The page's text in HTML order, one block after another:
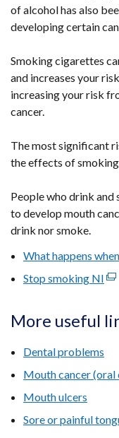
of alcohol has also
developing certain
Smoking cigarettes
and increases your
increasing your risk
cancer.
The most significant
the effects of
People who drink and
to develop mouth
drink nor smoke.
What happens
Stop smoking NI
in
More useful
Dental problems
Mouth cancer (oral
Mouth ulcers
Sore or painful